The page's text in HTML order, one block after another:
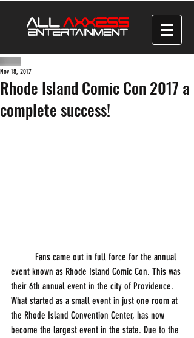
Rhode Island Comic Con 2017 a
complete success!
Nov 18, 2017
event known as Rhode Island Comic Con. This was
their 6th annual event in the city of Providence.
What started as a small event in just one room at
the Rhode Island Convention Center, has now
become the largest event in the state. Due to the